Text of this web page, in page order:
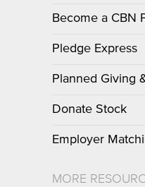
Become a CBN
Pledge Express
Planned Giving
Donate Stock
Employer
MORE